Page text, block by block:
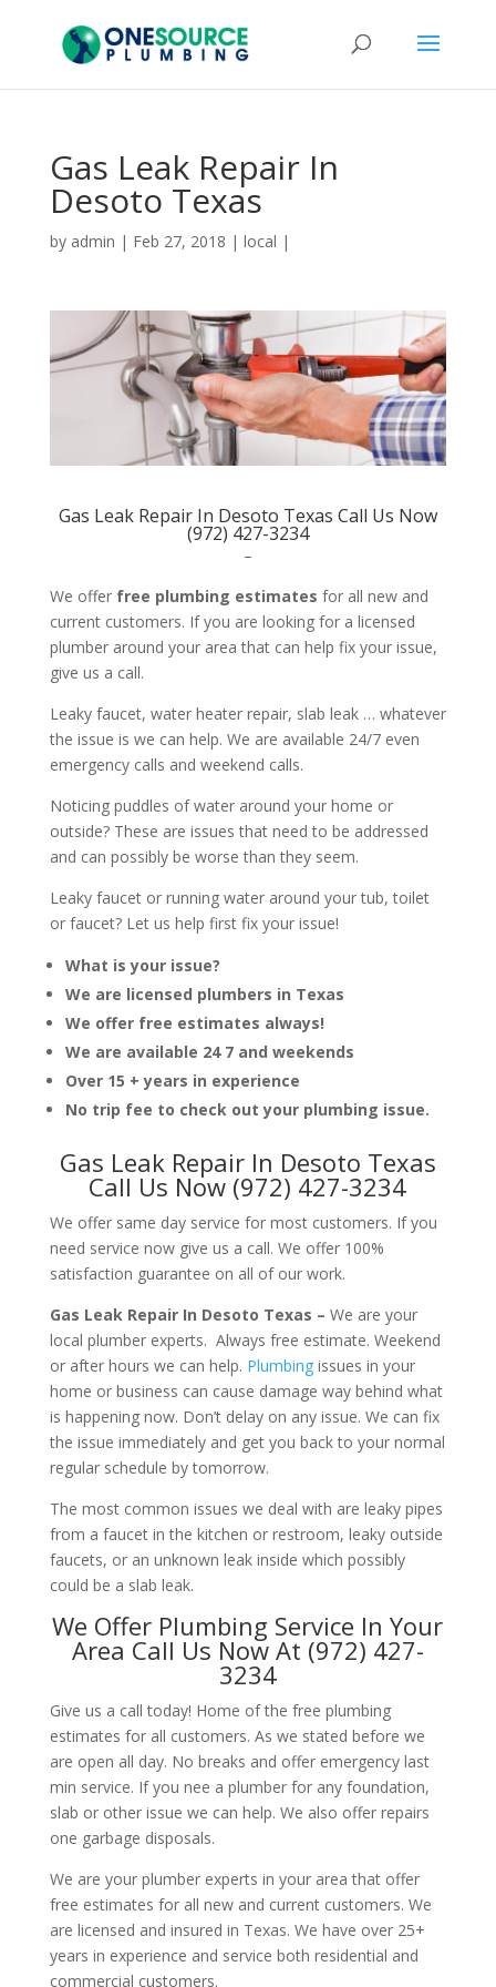
Gas Leak Repair In
Desoto Texas
by admin | Feb 27, 2018 | local |
Gas Leak Repair In Desoto Texas Call Us Now
(972) 427-3234
–
We offer free plumbing estimates for all new and
current customers. If you are looking for a licensed
plumber around your area that can help fix your issue,
give us a call.
Leaky faucet, water heater repair, slab leak … whatever
the issue is we can help. We are available 24/7 even
emergency calls and weekend calls.
Noticing puddles of water around your home or
outside? These are issues that need to be addressed
and can possibly be worse than they seem.
Leaky faucet or running water around your tub, toilet
or faucet? Let us help first fix your issue!
What is your issue?
We are licensed plumbers in Texas
We offer free estimates always!
We are available 24 7 and weekends
Over 15 + years in experience
No trip fee to check out your plumbing issue.
Gas Leak Repair In Desoto Texas
Call Us Now (972) 427-3234
We offer same day service for most customers. If you
need service now give us a call. We offer 100%
satisfaction guarantee on all of our work.
Gas Leak Repair In Desoto Texas – We are your
local plumber experts. Always free estimate. Weekend
or after hours we can help. Plumbingissues in your
home or business can cause damage way behind what
is happening now. Don’t delay on any issue. We can fix
the issue immediately and get you back to your normal
regular schedule by tomorrow.
The most common issues we deal with are leaky pipes
from a faucet in the kitchen or restroom, leaky outside
faucets, or an unknown leak inside which possibly
could be a slab leak.
We Offer Plumbing Service In Your
Area Call Us Now At (972) 427-
3234
Give us a call today! Home of the free plumbing
estimates for all customers. As we stated before we
are open all day. No breaks and offer emergency last
min service. If you nee a plumber for any foundation,
slab or other issue we can help. We also offer repairs
one garbage disposals.
We are your plumber experts in your area that offer
free estimates for all new and current customers. We
are licensed and insured in Texas. We have over 25+
years in experience and service both residential and
commercial customers.